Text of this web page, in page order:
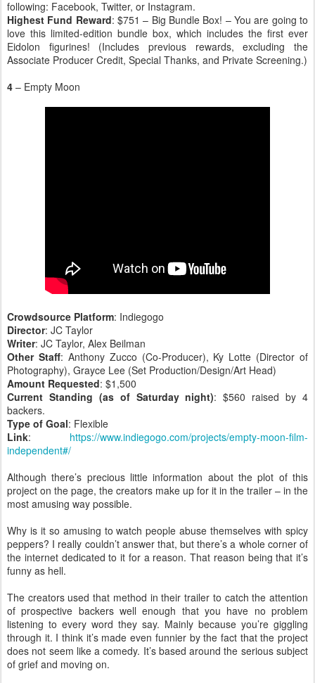
following: Facebook, Twitter, or Instagram.
Highest Fund Reward: $751 – Big Bundle Box! – You are going to
love this limited-edition bundle box, which includes the first ever
Eidolon figurines! (Includes previous rewards, excluding the
Associate Producer Credit, Special Thanks, and Private Screening.)
4 – Empty Moon
Crowdsource Platform: Indiegogo
Director: JC Taylor
Writer: JC Taylor, Alex Beilman
Other Staff: Anthony Zucco (Co-Producer), Ky Lotte (Director of
Photography), Grayce Lee (Set Production/Design/Art Head)
Amount Requested: $1,500
Current Standing (as of Saturday night): $560 raised by 4
backers.
Type of Goal: Flexible
Link: https://www.indiegogo.com/projects/empty-moon-film-
independent#/
Although there’s precious little information about the plot of this
project on the page, the creators make up for it in the trailer – in the
most amusing way possible.
Why is it so amusing to watch people abuse themselves with spicy
peppers? I really couldn’t answer that, but there’s a whole corner of
the internet dedicated to it for a reason. That reason being that it’s
funny as hell.
The creators used that method in their trailer to catch the attention
of prospective backers well enough that you have no problem
listening to every word they say. Mainly because you’re giggling
through it. I think it’s made even funnier by the fact that the project
does not seem like a comedy. It’s based around the serious subject
of grief and moving on.